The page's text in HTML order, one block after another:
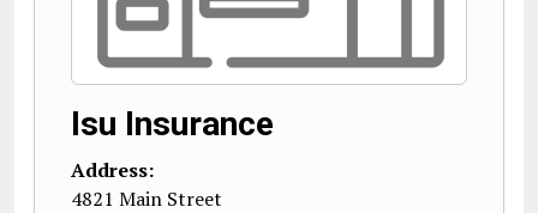
Isu Insurance
Address:
4821 Main Street